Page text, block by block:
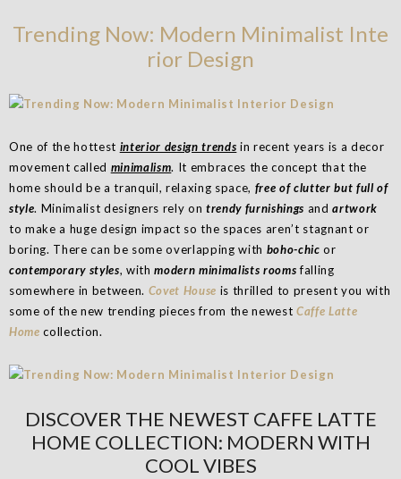
Trending Now: Modern Minimalist Inte
rior Design
One of the hottest interior design trends in recent years is a decor
movement called minimalism. It embraces the concept that the
home should be a tranquil, relaxing space, free of clutter but full of
style. Minimalist designers rely ontrendy furnishings andartwork
to make a huge design impact so the spaces aren’t stagnant or
boring. There can be some overlapping with boho-chic or
contemporary styles, withmodern minimalists roomsfalling
somewhere in between. Covet House is thrilled to present you with
some of the new trending pieces from the newest Caffe Latte
Home collection.
DISCOVER THE NEWEST CAFFE LATTE
HOME COLLECTION: MODERN WITH
COOL VIBES